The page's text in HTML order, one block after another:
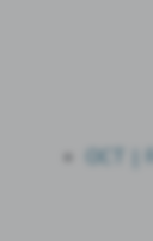
OCT |